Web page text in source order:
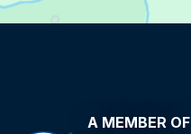
A MEMBER OF